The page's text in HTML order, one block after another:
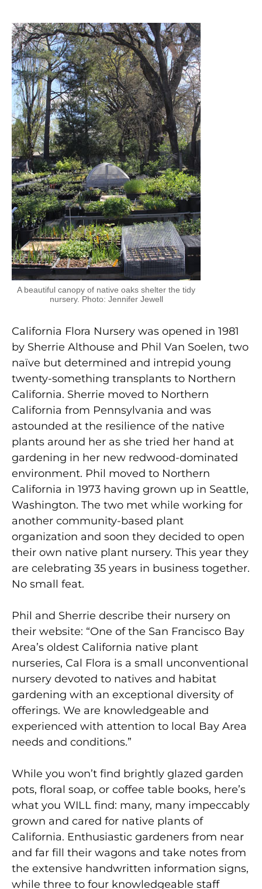
A beautiful canopy of native oaks shelter the tidy
nursery. Photo: Jennifer Jewell
California Flora Nursery was opened in 1981
by Sherrie Althouse and Phil Van Soelen, two
naïve but determined and intrepid young
twenty-something transplants to Northern
California. Sherrie moved to Northern
California from Pennsylvania and was
astounded at the resilience of the native
plants around her as she tried her hand at
gardening in her new redwood-dominated
environment. Phil moved to Northern
California in 1973 having grown up in Seattle,
Washington. The two met while working for
another community-based plant
organization and soon they decided to open
their own native plant nursery. This year they
are celebrating 35 years in business together.
No small feat.
Phil and Sherrie describe their nursery on
their website: “One of the San Francisco Bay
Area’s oldest California native plant
nurseries, Cal Flora is a small unconventional
nursery devoted to natives and habitat
gardening with an exceptional diversity of
offerings. We are knowledgeable and
experienced with attention to local Bay Area
needs and conditions.”
While you won’t find brightly glazed garden
pots, floral soap, or coffee table books, here’s
what you WILL find: many, many impeccably
grown and cared for native plants of
California. Enthusiastic gardeners from near
and far fill their wagons and take notes from
the extensive handwritten information signs,
while three to four knowledgeable staff